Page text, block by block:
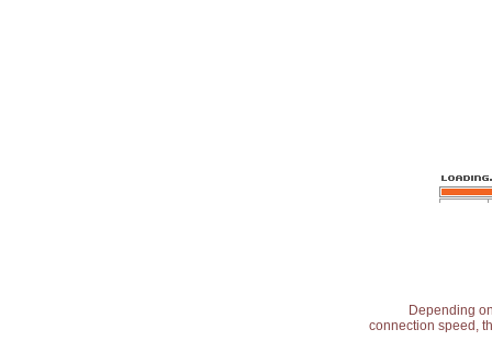
Depending
connection speed,